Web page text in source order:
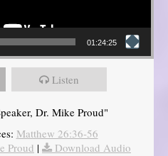
01:24:25
Listen
Dr. Mike Proud"
Matthew 26:36-56
Proud |
Download Audio